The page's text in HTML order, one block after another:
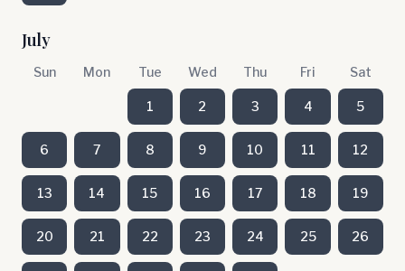
July
Sun Mon Tue Wed Thu Fri Sat
1 2 3 4 5
6 7 8 9 10 11 12
13 14 15 16 17 18 19
20 21 22 23 24 25 26